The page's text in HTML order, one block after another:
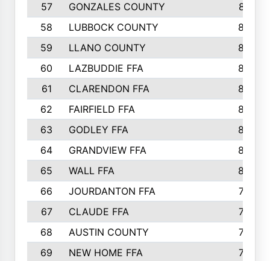
57
GONZALES COUNTY
873
58
LUBBOCK COUNTY
869
59
LLANO COUNTY
865
60
LAZBUDDIE FFA
846
61
CLARENDON FFA
842
62
FAIRFIELD FFA
840
63
GODLEY FFA
825
64
GRANDVIEW FFA
825
65
WALL FFA
808
66
JOURDANTON FFA
794
67
CLAUDE FFA
792
68
AUSTIN COUNTY
783
69
NEW HOME FFA
769